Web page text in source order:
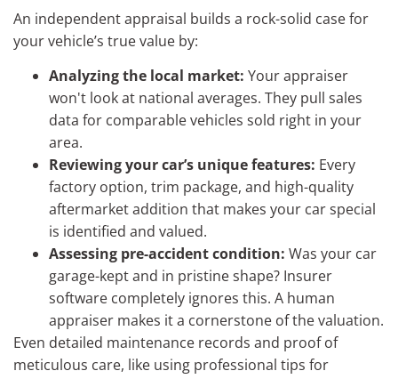
An independent appraisal builds a rock-solid case for
your vehicle’s true value by:
Analyzing the local market: Your appraiser
won't look at national averages. They pull sales
data for comparable vehicles sold right in your
area.
Reviewing your car’s unique features: Every
factory option, trim package, and high-quality
aftermarket addition that makes your car special
is identified and valued.
Assessing pre-accident condition: Was your car
garage-kept and in pristine shape? Insurer
software completely ignores this. A human
appraiser makes it a cornerstone of the valuation.
Even detailed maintenance records and proof of
meticulous care, like using professional tips for